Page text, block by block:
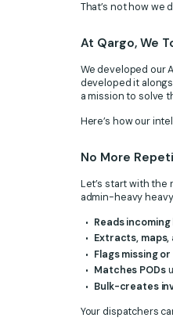
That’s not how we
At Qargo, We
We developed our
developed it
a mission to solve
Here’s how our
No More
Let’s start with
admin-heavy
Reads
Extracts,
Flags missing
Matches PODs
Bulk-creates
Your dispatchers